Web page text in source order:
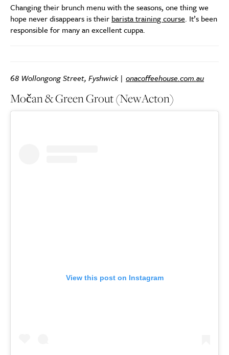
Changing their brunch menu with the seasons, one thing we
hope never disappears is their barista training course. It’s been
responsible for many an excellent cuppa.
68 Wollongong Street, Fyshwick | onacoffeehouse.com.au
Močan & Green Grout (NewActon)
View this post on Instagram